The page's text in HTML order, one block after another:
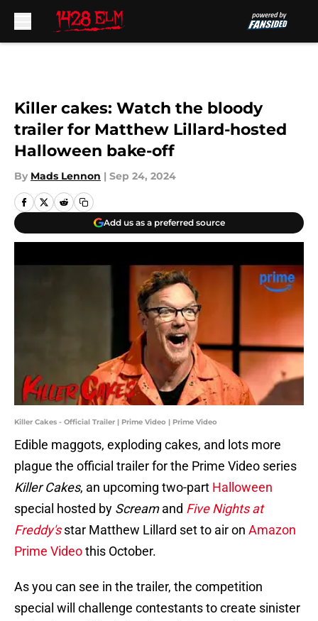
Killer cakes: Watch the bloody
trailer for Matthew Lillard-hosted
Halloween bake-off
By Mads Lennon | Sep 24, 2024
Add us as a preferred source
Killer Cakes - Official Trailer | Prime Video | Prime Video
Edible maggots, exploding cakes, and lots more
plague the official trailer for the Prime Video series
Killer Cakes, an upcoming two-part Halloween
special hosted by Screamand Five Nights at
Freddy's star Matthew Lillard set to air on Amazon
Prime Videothis October.
As you can see in the trailer, the competition
special will challenge contestants to create sinister